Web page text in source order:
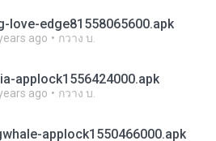
love-edge81558065600.apk
ago กวาง บ.
applock1556424000.apk
ago กวาง บ.
applock1550466000.apk